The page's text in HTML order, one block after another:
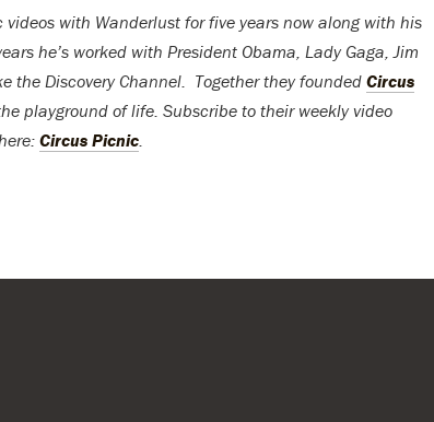
with Wanderlust for five years now along with his
he’s worked with President Obama, Lady Gaga, Jim
the Discovery Channel. Together they founded Circus
playground of life. Subscribe to their weekly video
Circus Picnic